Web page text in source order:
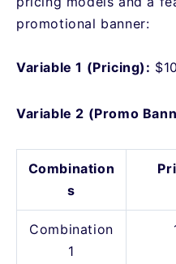
promotional banner:
Variable 1 (Pricing):
Variable 2 (Promo
Combination
s
Combination
1